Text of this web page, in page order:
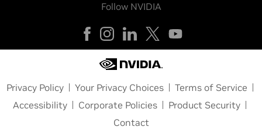
Follow NVIDIA
Privacy Policy Your Privacy Choices
Terms of Service
Accessibility
Corporate Policies
Product Security
Contact